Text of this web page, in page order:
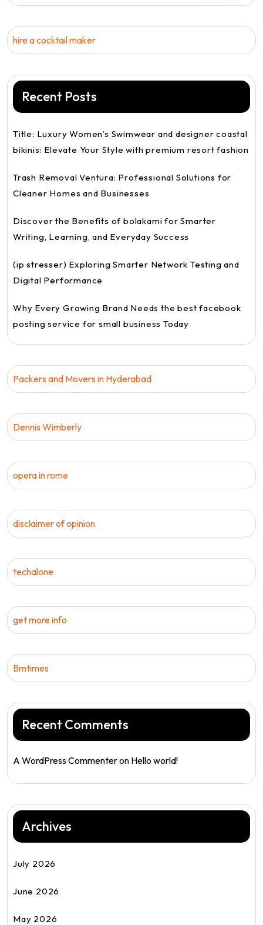
hire a cocktail maker
Recent Posts
Title: Luxury Women’s Swimwear and designer coastal
bikinis: Elevate Your Style with premium resort fashion
Trash Removal Ventura: Professional Solutions for
Cleaner Homes and Businesses
Discover the Benefits of bolakami for Smarter
Writing, Learning, and Everyday Success
(ip stresser) Exploring Smarter Network Testing and
Digital Performance
Why Every Growing Brand Needs the best facebook
posting service for small business Today
Packers and Movers in Hyderabad
Dennis Wimberly
opera in rome
disclaimer of opinion
techalone
get more info
Bmtimes
Recent Comments
A WordPress Commenteron Hello world!
Archives
July 2026
June 2026
May 2026